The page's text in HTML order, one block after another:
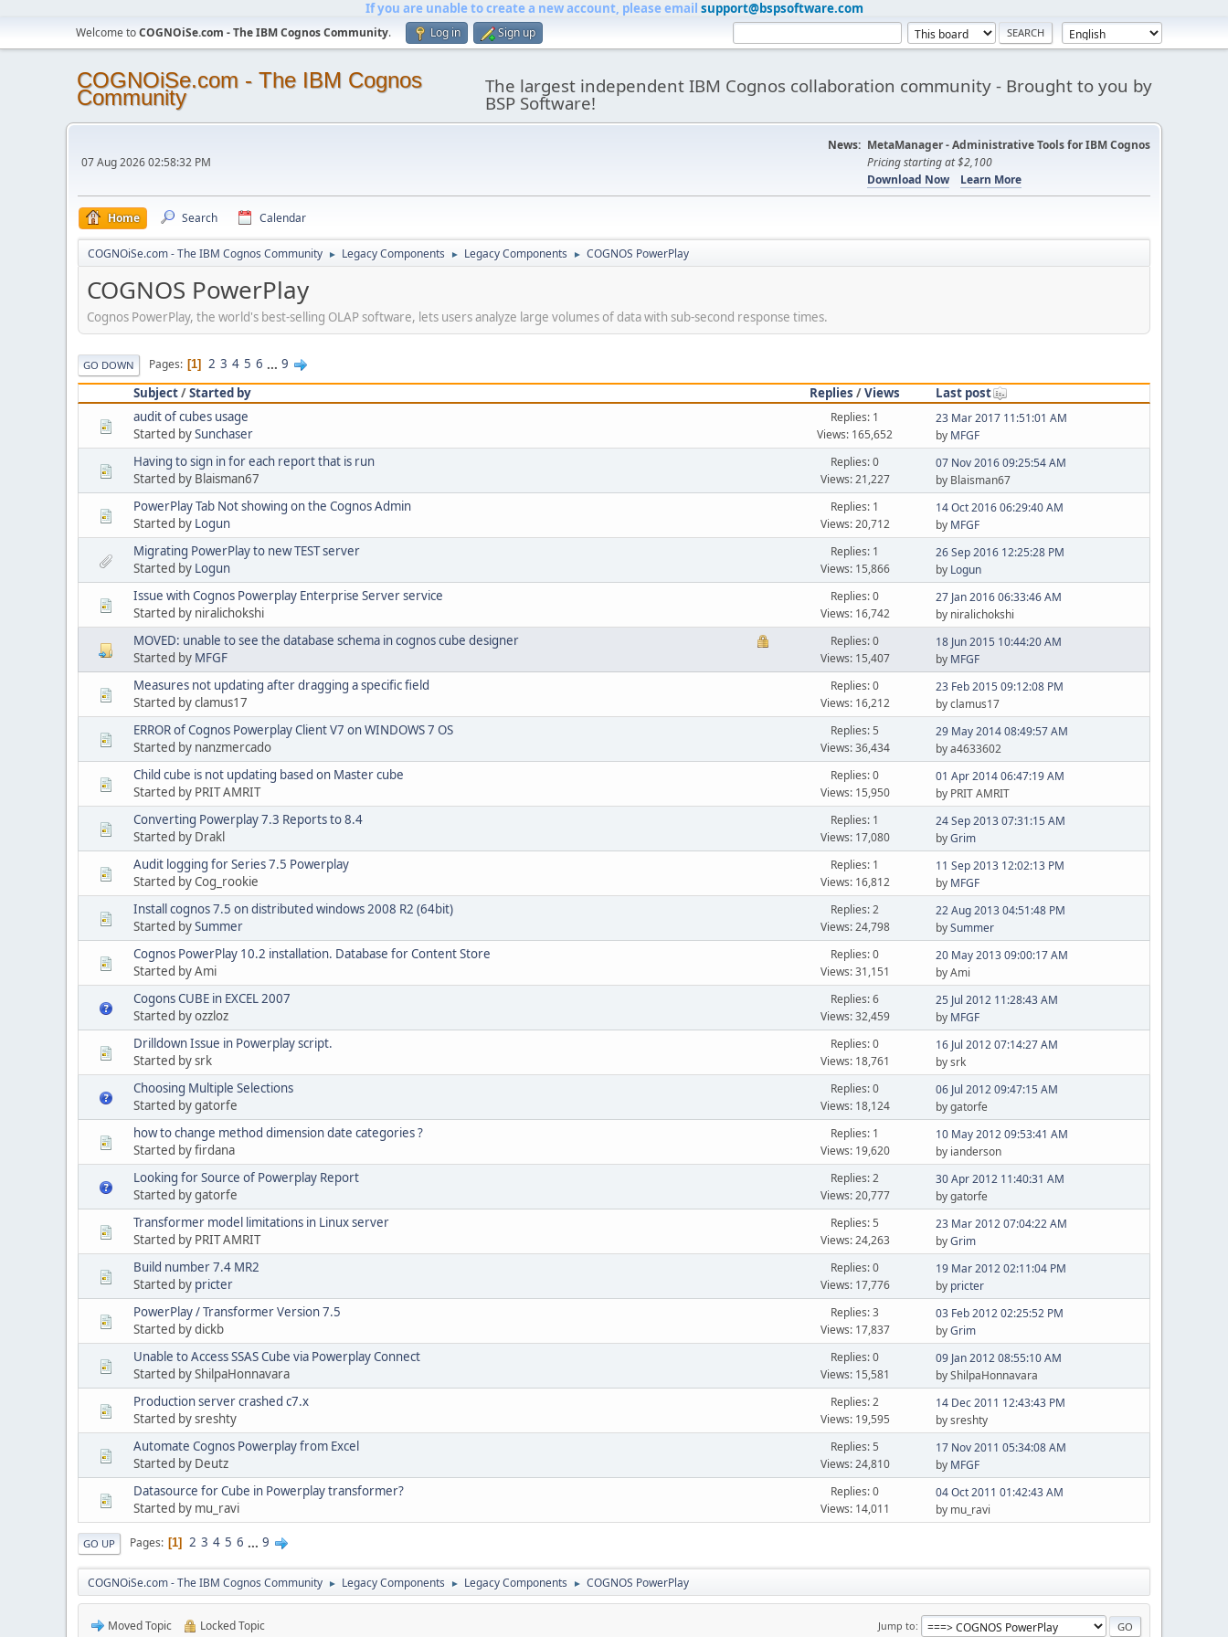
If you are unable to create a new account, please email support@bspsoftware.com
Welcome toCOGNOiSe.com - The IBM Cognos Community. Log in Sign up
COGNOiSe.com - The IBM Cognos
Community The largest independent IBM Cognos collaboration community - Brought to you by
BSP Software!
07 Aug 2026 02:58:32 PM
News: MetaManager - Administrative Tools for IBM Cognos
Pricing starting at $2,100
Download Now
Learn More
Home Search Calendar
COGNOiSe.com - The IBM Cognos Community ► Legacy Components ► Legacy Components ► COGNOS PowerPlay
COGNOS PowerPlay
Cognos PowerPlay, the world's best-selling OLAP software, lets users analyze large volumes of data with sub-second response times.
GO DOWN Pages 1 2 3 4 5 6 ... 9
Subject/Started by Replies /Views
Last post
audit of cubes usage
Started bySunchaser
Replies: 1
Views: 165,652
23 Mar 2017 11:51:01 AM
by MFGF
Having to sign in for each report that is run
Started by Blaisman67
Replies: 0
Views: 21,227
07 Nov 2016 09:25:54 AM
by Blaisman67
PowerPlay Tab Not showing on the Cognos Admin
Started by Logun
Replies: 1
Views: 20,712
14 Oct 2016 06:29:40 AM
by MFGF
Migrating PowerPlay to new TEST server
Started by Logun
Replies: 1
Views: 15,866
26 Sep 2016 12:25:28 PM
by Logun
Issue with Cognos Powerplay Enterprise Server service
Started by niralichokshi
Replies: 0
Views: 16,742
27 Jan 2016 06:33:46 AM
by niralichokshi
MOVED: unable to see the database schema in cognos cube designer
Started by MFGF
Replies: 0
Views: 15,407
18 Jun 2015 10:44:20 AM
by MFGF
Measures not updating after dragging a specific field
Started by clamus17
Replies: 0
Views: 16,212
23 Feb 2015 09:12:08 PM
by clamus17
ERROR of Cognos Powerplay Client V7 on WINDOWS 7 OS
Started by nanzmercado
Replies: 5
Views: 36,434
29 May 2014 08:49:57 AM
by a4633602
Child cube is not updating based on Master cube
Started by PRIT AMRIT
Replies: 0
Views: 15,950
01 Apr 2014 06:47:19 AM
by PRIT AMRIT
Converting Powerplay 7.3 Reports to 8.4
Started by Drakl
Replies: 1
Views: 17,080
24 Sep 2013 07:31:15 AM
byGrim
Audit logging for Series 7.5 Powerplay
Started by Cog_rookie
Replies: 1
Views: 16,812
11 Sep 2013 12:02:13 PM
by MFGF
Install cognos 7.5 on distributed windows 2008 R2 (64bit)
Started bySummer
Replies: 2
Views: 24,798
22 Aug 2013 04:51:48 PM
bySummer
Cognos PowerPlay 10.2 installation. Database for Content Store
Started by Ami
Replies: 0
Views: 31,151
20 May 2013 09:00:17 AM
by Ami
Cogons CUBE in EXCEL 2007
Started by ozzloz
Replies: 6
Views: 32,459
25 Jul 2012 11:28:43 AM
by MFGF
Drilldown Issue in Powerplay script.
Started by srk
Replies: 0
Views: 18,761
16 Jul 2012 07:14:27 AM
by srk
Choosing Multiple Selections
Started by gatorfe
Replies: 0
Views: 18,124
06 Jul 2012 09:47:15 AM
by gatorfe
how to change method dimension date categories ?
Started by firdana
Replies: 1
Views: 19,620
10 May 2012 09:53:41 AM
by ianderson
Looking for Source of Powerplay Report
Started by gatorfe
Replies: 2
Views: 20,777
30 Apr 2012 11:40:31 AM
by gatorfe
Transformer model limitations in Linux server
Started by PRIT AMRIT
Replies: 5
Views: 24,263
23 Mar 2012 07:04:22 AM
byGrim
Build number 7.4 MR2
Started by pricter
Replies: 0
Views: 17,776
19 Mar 2012 02:11:04 PM
by pricter
PowerPlay / Transformer Version 7.5
Started by dickb
Replies: 3
Views: 17,837
03 Feb 2012 02:25:52 PM
byGrim
Unable to Access SSAS Cube via Powerplay Connect
Started by ShilpaHonnavara
Replies: 0
Views: 15,581
09 Jan 2012 08:55:10 AM
by ShilpaHonnavara
Production server crashed c7.x
Started by sreshty
Replies: 2
Views: 19,595
14 Dec 2011 12:43:43 PM
by sreshty
Automate Cognos Powerplay from Excel
Started by Deutz
Replies: 5
Views: 24,810
17 Nov 2011 05:34:08 AM
by MFGF
Datasource for Cube in Powerplay transformer?
Started by mu_ravi
Replies: 0
Views: 14,011
04 Oct 2011 01:42:43 AM
by mu_ravi
GO UP Pages 1 2 3 4 5 6 ... 9
COGNOiSe.com - The IBM Cognos Community ► Legacy Components ► Legacy Components ► COGNOS PowerPlay
Jump to
Moved Topic Locked Topic